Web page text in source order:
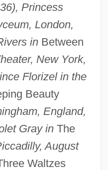
Princess
London,
inBetween
New York,
Florizel in the
Beauty
England,
Gray inThe
August
Waltzes